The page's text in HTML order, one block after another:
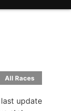
All Races
update